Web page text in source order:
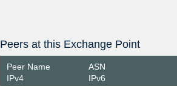
Peers at this Exchange Point
Peer Name
IPv4
ASN
IPv6